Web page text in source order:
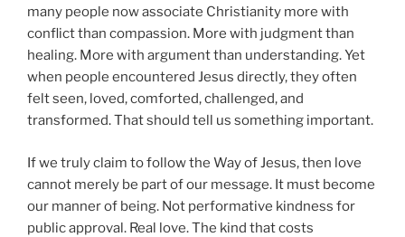
many people now associate Christianity more with
conflict than compassion. More with judgment than
healing. More with argument than understanding. Yet
when people encountered Jesus directly, they often
felt seen, loved, comforted, challenged, and
transformed. That should tell us something important.
If we truly claim to follow the Way of Jesus, then love
cannot merely be part of our message. It must become
our manner of being. Not performative kindness for
public approval. Real love. The kind that costs